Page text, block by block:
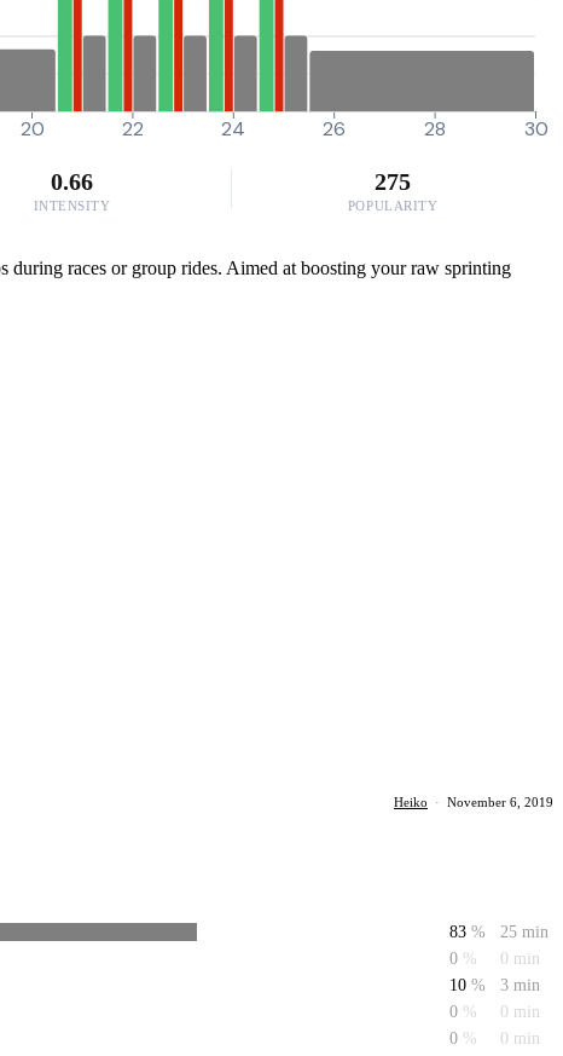
20 22 24 26 28 30
0.66
INTENSITY
275
POPULARITY
races or group rides. Aimed at boosting your raw sprinting
Heiko · November 6, 2019
83 %
25 min
0 %
0 min
10 %
3 min
0 %
0 min
0 % 0 min